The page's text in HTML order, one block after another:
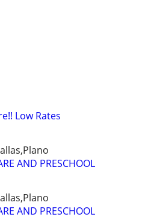
Low Rates
AND PRESCHOOL
AND PRESCHOOL